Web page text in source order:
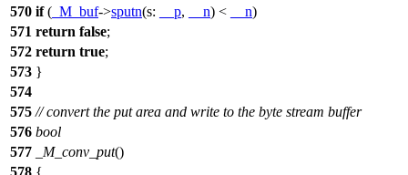
570 if( _M_buf->sputn(s: __p, __n) < __n)
571 return false;
572 return true;
573 }
574
575 // convert the put area and write to the byte stream buffer
576 bool
577
_M_conv_put()
578 {